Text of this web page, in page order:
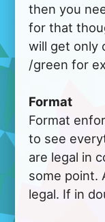
then you
for that
will get only
/green for
Format
Format
to see
are legal in
some point.
legal. If in